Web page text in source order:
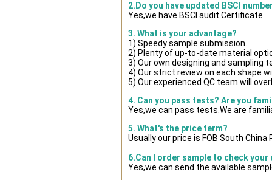
2.Do you have updated BSCI
Yes,we have BSCI audit Certificate.
3. What is your advantage?
1) Speedy sample submission.
2) Plenty of up-to-date material
3) Our own designing and sampling
4) Our strict review on each shape
5) Our experienced QC team will
4. Can you pass tests? Are you
Yes,we can pass tests.We are
5. What's the price term?
Usually our price is FOB South
6.Can I order sample to check your
Yes,we can send the available